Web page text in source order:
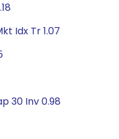
Idx Tr 1.07
30 Inv 0.98